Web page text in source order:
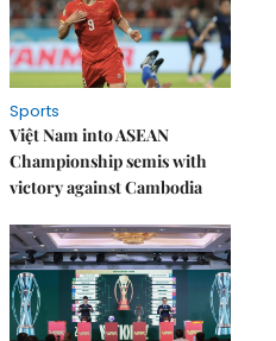
Sports
Việt Nam into ASEAN
Championship semis with
victory against Cambodia